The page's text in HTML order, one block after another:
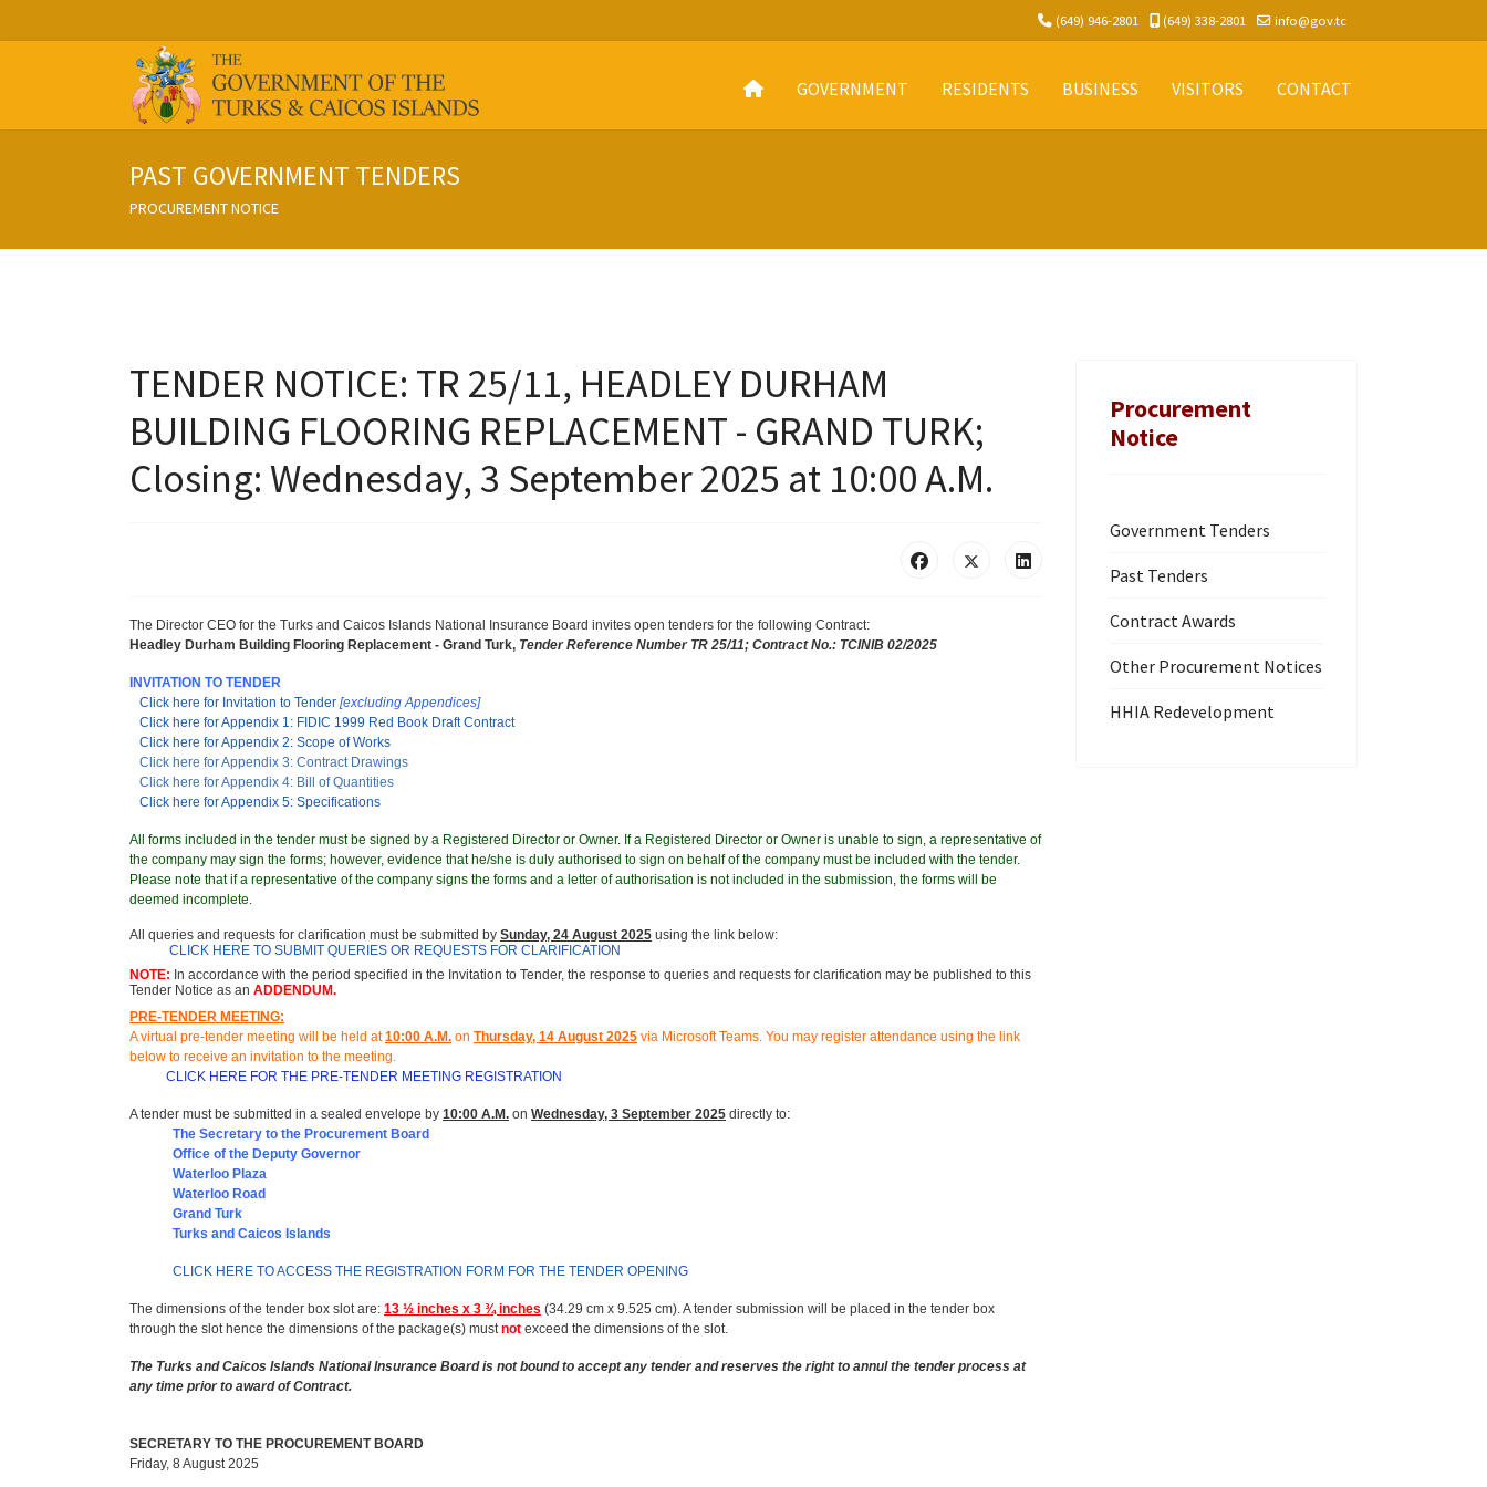
(649) 946-2801 (649) 338-2801 info@gov.tc
GOVERNMENT RESIDENTS BUSINESS VISITORS CONTACT
PAST GOVERNMENT TENDERS
PROCUREMENT NOTICE
TENDER NOTICE: TR 25/11, HEADLEY DURHAM
BUILDING FLOORING REPLACEMENT - GRAND TURK;
Closing: Wednesday, 3 September 2025 at 10:00 A.M.
The Director CEO for the Turks and Caicos Islands National Insurance Board invites open tenders for the following Contract:
Headley Durham Building Flooring Replacement - Grand Turk, Tender Reference Number TR 25/11; Contract No.: TCINIB 02/2025
INVITATION TO TENDER
Click here for Invitation to Tender [excluding Appendices]
Click here for Appendix 1: FIDIC 1999 Red Book Draft Contract
Click here for Appendix 2: Scope of Works
Click here for Appendix 3: Contract Drawings
Click here for Appendix 4: Bill of Quantities
Click here for Appendix 5: Specifications
All forms included in the tender must be signed by a Registered Director or Owner. If a Registered Director or Owner is unable to sign, a representative of
the company may sign the forms; however, evidence that he/she is duly authorised to sign on behalf of the company must be included with the tender.
Please note that if a representative of the company signs the forms and a letter of authorisation is not included in the submission, the forms will be
deemed incomplete.
All queries and requests for clarification must be submitted by Sunday, 24 August 2025 using the link below:
CLICK HERE TO SUBMIT QUERIES OR REQUESTS FOR CLARIFICATION
NOTE: In accordance with the period specified in the Invitation to Tender, the response to queries and requests for clarification may be published to this
Tender Notice as an ADDENDUM.
PRE-TENDER MEETING:
A virtual pre-tender meeting will be held at 10:00 A.M. on Thursday, 14 August 2025 via Microsoft Teams. You may register attendance using the link
below to receive an invitation to the meeting.
CLICK HERE FOR THE PRE-TENDER MEETING REGISTRATION
A tender must be submitted in a sealed envelope by 10:00 A.M. on Wednesday, 3 September 2025 directly to:
The Secretary to the Procurement Board
Office of the Deputy Governor
Waterloo Plaza
Waterloo Road
Grand Turk
Turks and Caicos Islands
CLICK HERE TO ACCESS THE REGISTRATION FORM FOR THE TENDER OPENING
The dimensions of the tender box slot are: 13 ½ inches x 3 ¾ inches (34.29 cm x 9.525 cm). A tender submission will be placed in the tender box
through the slot hence the dimensions of the package(s) mustnot exceed the dimensions of the slot.
The Turks and Caicos Islands National Insurance Board is not bound to accept any tender and reserves the right to annul the tender process at
any time prior to award of Contract.
SECRETARY TO THE PROCUREMENT BOARD
Friday, 8 August 2025
Procurement
Notice
Government Tenders
Past Tenders
Contract Awards
Other Procurement Notices
HHIA Redevelopment